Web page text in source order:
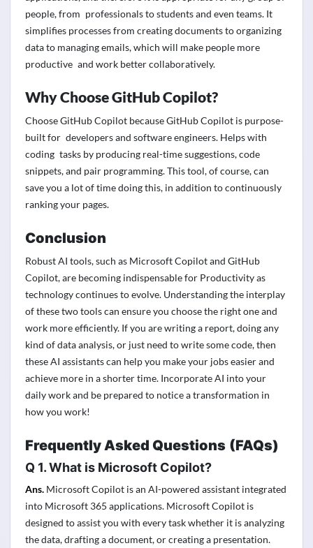
people, from professionals to students and even teams. It
simplifies processes from creating documents to organizing
data to managing emails, which will make people more
productive and work better collaboratively.
Why Choose GitHub Copilot?
Choose GitHub Copilot because GitHub Copilot is purpose-
built for developers and software engineers. Helps with
coding tasks by producing real-time suggestions, code
snippets, and pair programming. This tool, of course, can
save you a lot of time doing this, in addition to continuously
ranking your pages.
Conclusion
Robust AI tools, such as Microsoft Copilot and GitHub
Copilot, are becoming indispensable for Productivity as
technology continues to evolve. Understanding the interplay
of these two tools can ensure you choose the right one and
work more efficiently. If you are writing a report, doing any
kind of data analysis, or just need to write some code, then
these AI assistants can help you make your jobs easier and
achieve more in a shorter time. Incorporate AI into your
daily work and be prepared to notice a transformation in
how you work!
Frequently Asked Questions (FAQs)
Q 1.What is Microsoft Copilot?
Ans. Microsoft Copilot is an AI-powered assistant integrated
into Microsoft 365 applications. Microsoft Copilot is
designed to assist you with every task whether it is analyzing
the data, drafting a document, or creating a presentation.